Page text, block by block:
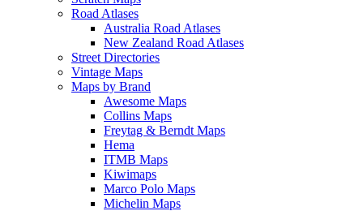
Road Atlases
Australia Road Atlases
New Zealand Road Atlases
Street Directories
Vintage Maps
Maps by Brand
Awesome Maps
Collins Maps
Freytag & Berndt Maps
Hema
ITMB Maps
Kiwimaps
Marco Polo Maps
Michelin Maps